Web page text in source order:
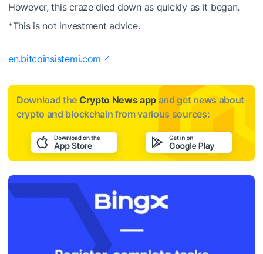
However, this craze died down as quickly as it began.
*This is not investment advice.
en.bitcoinsistemi.com
Download the Crypto News app and get news about
crypto and blockchain from various sources: